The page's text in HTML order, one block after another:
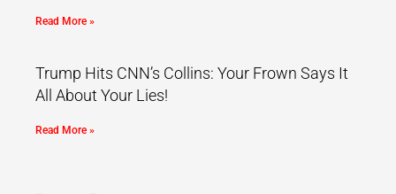
Read More »
Trump Hits CNN’s Collins: Your Frown Says It
All About Your Lies!
Read More »